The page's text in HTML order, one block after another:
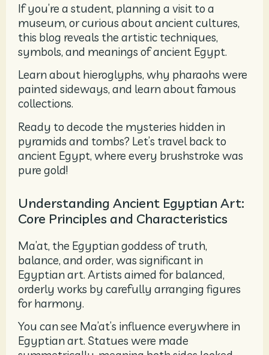
If you’re a student, planning a visit to a
museum, or curious about ancient cultures,
this blog reveals the artistic techniques,
symbols, and meanings of ancient Egypt.
Learn about hieroglyphs, why pharaohs were
painted sideways, and learn about famous
collections.
Ready to decode the mysteries hidden in
pyramids and tombs? Let’s travel back to
ancient Egypt, where every brushstroke was
pure gold!
Understanding Ancient Egyptian Art:
Core Principles and Characteristics
Ma’at, the Egyptian goddess of truth,
balance, and order, was significant in
Egyptian art. Artists aimed for balanced,
orderly works by carefully arranging figures
for harmony.
You can see Ma’at’s influence everywhere in
Egyptian art. Statues were made